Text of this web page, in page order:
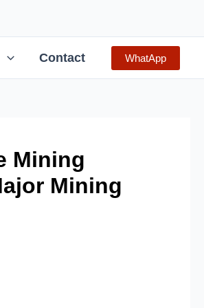
Contact WhatApp
Mining
Mining